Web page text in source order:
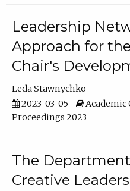
Leadership
Approach for
Chair's
Leda Stawnychko
2023-03-05
Academic
Proceedings 2023
The
Creative